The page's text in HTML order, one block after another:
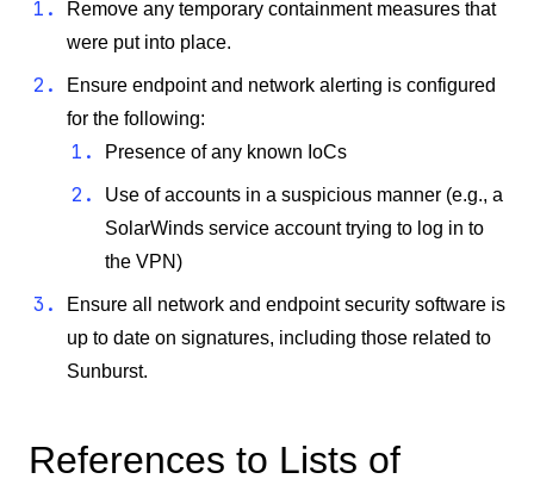
Remove any temporary containment measures that
were put into place.
Ensure endpoint and network alerting is configured
for the following:
Presence of any known IoCs
Use of accounts in a suspicious manner (e.g., a
SolarWinds service account trying to log in to
the VPN)
Ensure all network and endpoint security software is
up to date on signatures, including those related to
Sunburst.
References to Lists of